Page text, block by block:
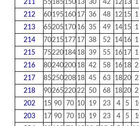
211
5518515013 30 42 1213
212
6019516017 36 48 1215
213
6520517016 35 49 1415
214
7021517717 38 52 1416
215
7522018418 39 55 1617
216
8024020018 42 58 1618
217
8525020818 45 63 1820
218
9026522022 50 68 1820
202
15 90 70 10 19 23 4 5
203
17 90 70 10 19 23 4 5